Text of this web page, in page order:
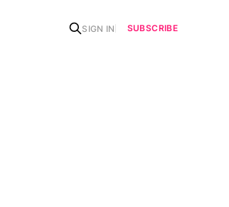
SIGN IN SUBSCRIBE